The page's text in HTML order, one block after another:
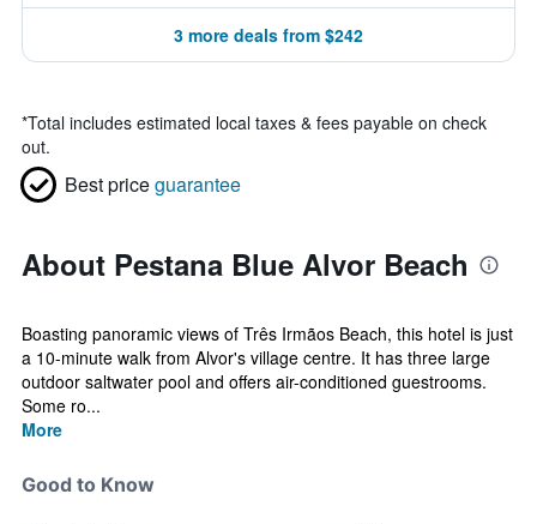
3 more deals from $242
*Total includes estimated local taxes & fees payable on check
out.
Best priceguarantee
About Pestana Blue Alvor Beach
Boasting panoramic views of Três Irmãos Beach, this hotel is just
a 10-minute walk from Alvor's village centre. It has three large
outdoor saltwater pool and offers air-conditioned guestrooms.
Some ro...
More
Good to Know